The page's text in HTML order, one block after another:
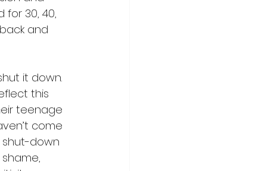
30, 40,
and
it down.
this
teenage
come
down